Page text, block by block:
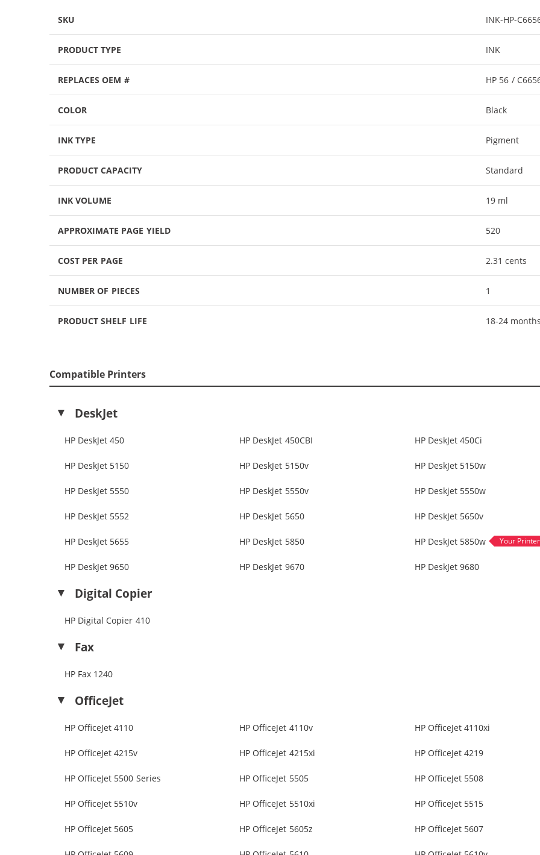
SKU INK-HP-
PRODUCT TYPE INK
REPLACES OEM # HP 56 /
COLOR Black
INK TYPE Pigment
PRODUCT CAPACITY Standard
INK VOLUME 19 ml
APPROXIMATE PAGE YIELD 520
COST PER PAGE 2.31 cents
NUMBER OF PIECES 1
PRODUCT SHELF LIFE 18-24
Compatible Printers
DeskJet
HP DeskJet 450 HP DeskJet 450CBI HP DeskJet 450Ci
HP DeskJet 5150 HP DeskJet 5150v HP DeskJet 5150w
HP DeskJet 5550 HP Deskjet 5550v HP Deskjet 5550w
HP DeskJet 5552 HP DeskJet 5650 HP DeskJet 5650v
HP DeskJet 5655 HP DeskJet 5850 HP DeskJet 5850w
HP DeskJet 9650 HP DeskJet 9670 HP DeskJet 9680
Digital Copier
HP Digital Copier 410
Fax
HP Fax 1240
OfficeJet
HP OfficeJet 4110 HP OfficeJet 4110v HP OfficeJet 4110xi
HP OfficeJet 4215v HP OfficeJet 4215xi HP OfficeJet 4219
HP OfficeJet 5500 Series HP OfficeJet 5505 HP OfficeJet 5508
HP OfficeJet 5510v HP OfficeJet 5510xi HP OfficeJet 5515
HP OfficeJet 5605 HP OfficeJet 5605z HP OfficeJet 5607